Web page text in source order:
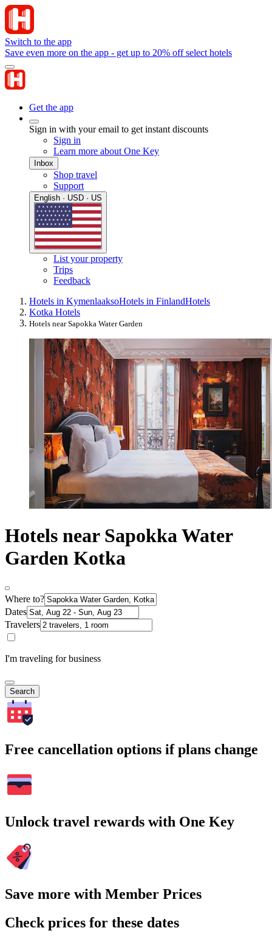
Switch to the app
Save even more on the app - get up to 20% off select hotels
Get the app
Sign in with your email to get instant discounts
Sign in
Learn more about One Key
Inbox
Shop travel
Support
English · USD · US
List your property
Trips
Feedback
Hotels in KymenlaaksoHotels in FinlandHotels
Kotka Hotels
Hotels near Sapokka Water Garden
Hotels near Sapokka Water
Garden Kotka
Where to?
Dates
Travelers
I'm traveling for business
Search
Free cancellation options if plans change
Unlock travel rewards with One Key
Save more with Member Prices
Check prices for these dates